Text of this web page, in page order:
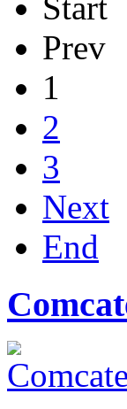
Prev
1
2
3
Next
End